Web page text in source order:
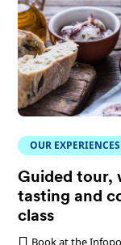
OUR EXPERIENCES
Guided tour,
tasting and
class
Book at the